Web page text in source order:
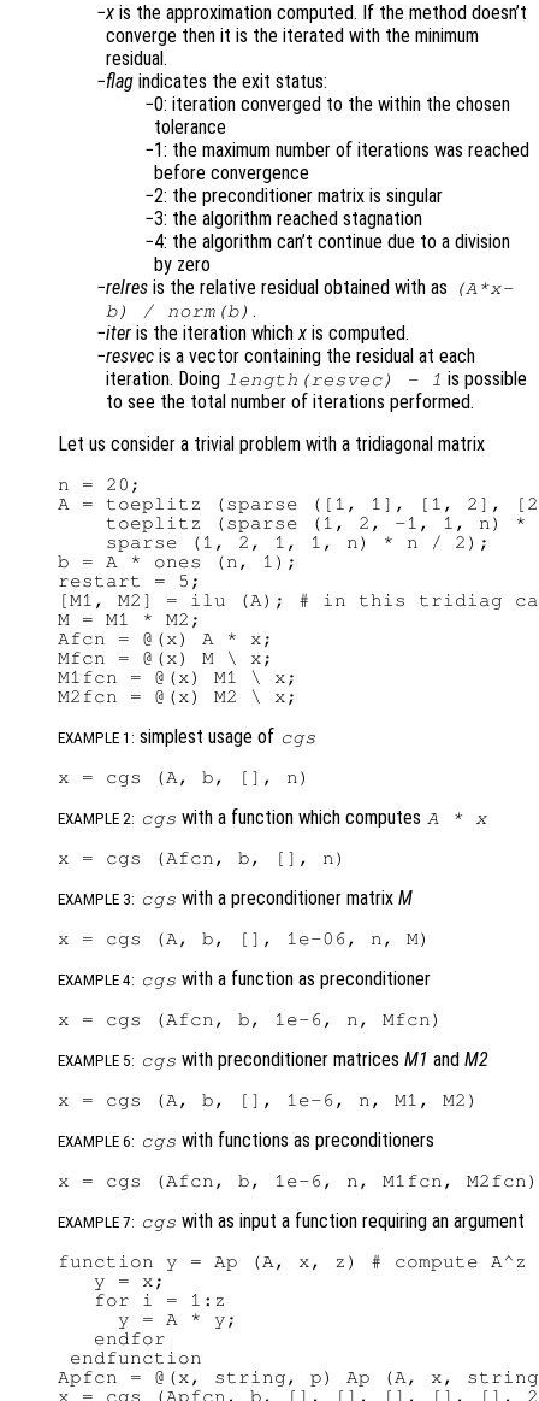
x is the approximation computed. If the method doesn’t
converge then it is the iterated with the minimum
residual.
flag indicates the exit status:
0: iteration converged to the within the chosen
tolerance
1: the maximum number of iterations was reached
before convergence
2: the preconditioner matrix is singular
3: the algorithm reached stagnation
4: the algorithm can’t continue due to a division
by zero
relres is the relative residual obtained with as (A*x-
b) / norm(b) .
iter is the iteration whichx is computed.
resvec is a vector containing the residual at each
iteration. Doing length(resvec) - 1 is possible
to see the total number of iterations performed.
Let us consider a trivial problem with a tridiagonal matrix
n = 20;
A = toeplitz (sparse ([1, 1], [1, 2],
toeplitz (sparse (1, 2, -1, 1, n) *
    sparse (1, 2, 1, 1, n) * n / 2);
b = A * ones (n, 1);
restart = 5;
[M1, M2] = ilu (A); # in this tridiag
M = M1 * M2;
Afcn = @(x) A * x;
Mfcn = @(x) M \ x;
M1fcn = @(x) M1 \ x;
EXAMPLE 1: simplest usage of cgs
EXAMPLE 2: cgs with a function which computes A* x
EXAMPLE 3: cgs with a preconditioner matrixM
EXAMPLE 4: cgs with a function as preconditioner
EXAMPLE 5: cgs with preconditioner matricesM1 andM2
EXAMPLE 6: cgs with functions as preconditioners
EXAMPLE 7: cgs with as input a function requiring an argument
function y = Ap (A, x, z) # compute A^z
   y = x;
   for i = 1:z
     y = A * y;
   endfor
endfunction
Apfcn = @(x, string, p) Ap (A, x,